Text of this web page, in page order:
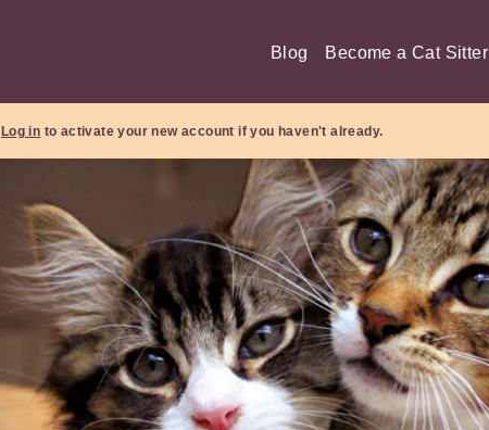
Blog Become a Cat Sitter
Log in to activate your new account if you haven't already.